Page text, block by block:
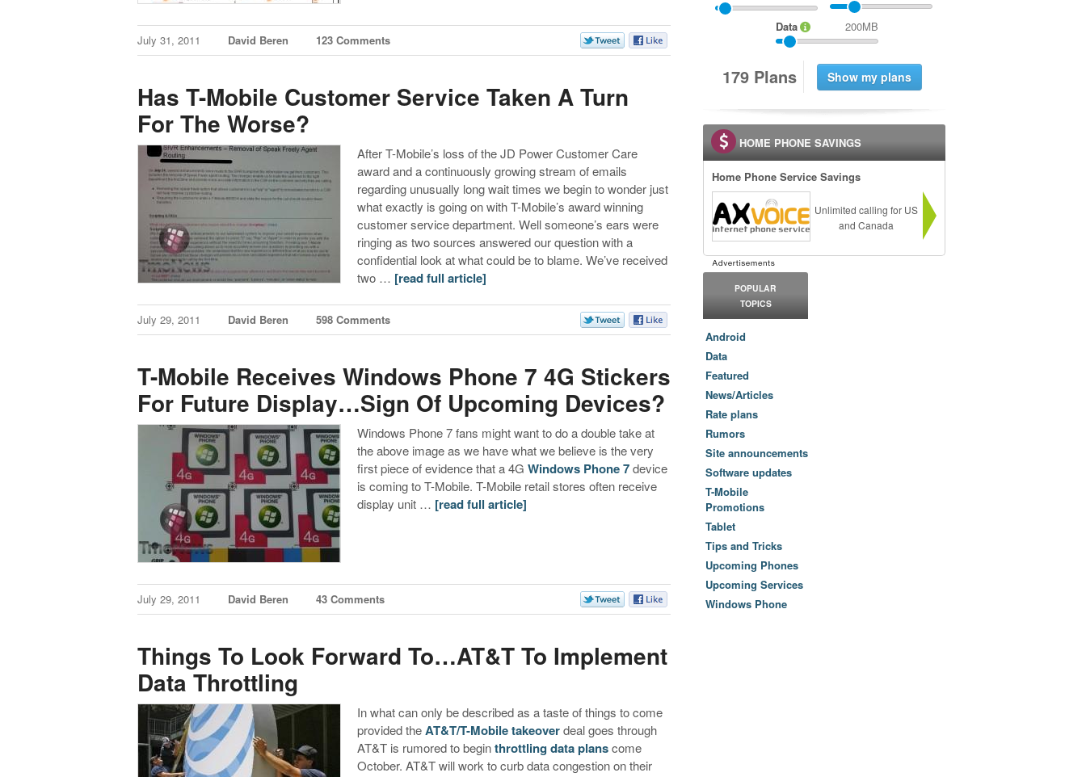
July 31, 2011 David Beren 123 Comments
Has T-Mobile Customer Service Taken A Turn
For The Worse?
After T-Mobile’s loss of the JD Power Customer Care
award and a continuously growing stream of emails
regarding unusually long wait times we begin to wonder just
what exactly is going on with T-Mobile’s award winning
customer service department. Well someone’s ears were
ringing as two sources answered our question with a
confidential look at what could be to blame. We’ve received
two … [read full article]
July 29, 2011 David Beren 598 Comments
T-Mobile Receives Windows Phone 7 4G Stickers
For Future Display…Sign Of Upcoming Devices?
Windows Phone 7 fans might want to do a double take at
the above image as we have what we believe is the very
first piece of evidence that a 4GWindows Phone 7device
is coming to T-Mobile. T-Mobile retail stores often receive
display unit … [read full article]
July 29, 2011 David Beren 43 Comments
Things To Look Forward To…AT&T To Implement
Data Throttling
In what can only be described as a taste of things to come
provided theAT&T/T-Mobile takeoverdeal goes through
AT&T is rumored to beginthrottling data planscome
October. AT&T will work to curb data congestion on their
Data 200MB
179 Plans
HOME PHONE SAVINGS
Home Phone Service Savings
Unlimited calling for US
and Canada
POPULAR
TOPICS
Android
Data
Featured
News/Articles
Rate plans
Rumors
Site announcements
Software updates
T-Mobile
Promotions
Tablet
Tips and Tricks
Upcoming Phones
Upcoming Services
Windows Phone